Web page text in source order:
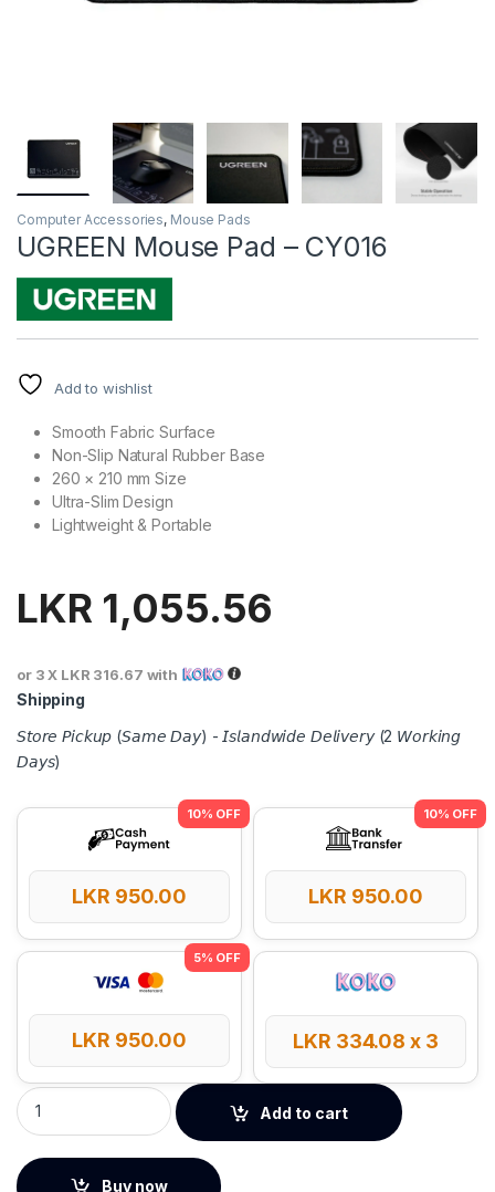
Computer Accessories, Mouse Pads
UGREEN Mouse Pad – CY016
Add to wishlist
Smooth Fabric Surface
Non-Slip Natural Rubber Base
260 × 210 mm Size
Ultra-Slim Design
Lightweight & Portable
LKR 1,055.56
or 3 X LKR 316.67 with
Shipping
𝘚𝘵𝘰𝘳𝘦 𝘗𝘪𝘤𝘬𝘶𝘱 (𝘚𝘢𝘮𝘦 𝘋𝘢𝘺) - 𝘐𝘴𝘭𝘢𝘯𝘥𝘸𝘪𝘥𝘦 𝘋𝘦𝘭𝘪𝘷𝘦𝘳𝘺 (2 𝘞𝘰𝘳𝘬𝘪𝘯𝘨
𝘋𝘢𝘺𝘴)
LKR 950.00 LKR 950.00
LKR 950.00 LKR 334.08 x 3
UGREEN Mouse Pad – CY016 quantity
Add to cart
Buy now